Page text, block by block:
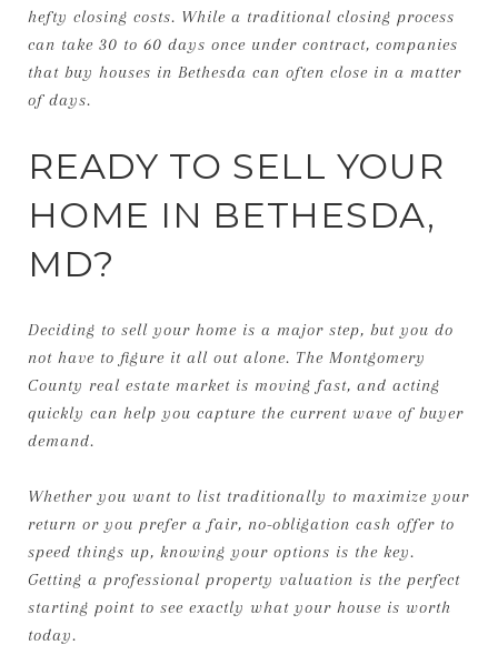
hefty closing costs. While a traditional closing process
can take 30 to 60 days once under contract, companies
that buy houses in Bethesda can often close in a matter
of days.
READY TO SELL YOUR
HOME IN BETHESDA,
MD?
Deciding to sell your home is a major step, but you do
not have to figure it all out alone. The Montgomery
County real estate market is moving fast, and acting
quickly can help you capture the current wave of buyer
demand.
Whether you want to list traditionally to maximize your
return or you prefer a fair, no-obligation cash offer to
speed things up, knowing your options is the key.
Getting a professional property valuation is the perfect
starting point to see exactly what your house is worth
today.